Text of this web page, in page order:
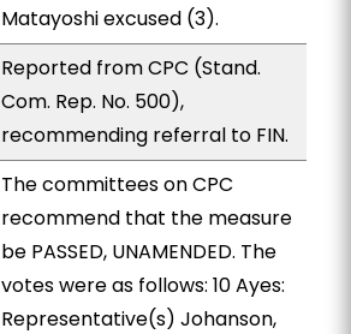
Matayoshi excused (3).
Reported from CPC (Stand.
Com. Rep. No. 500),
recommending referral to FIN.
The committees on CPC
recommend that the measure
be PASSED, UNAMENDED. The
votes were as follows: 10 Ayes:
Representative(s) Johanson,